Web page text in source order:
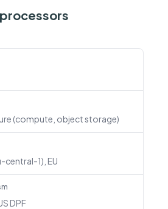
(compute, object storage)
central-1), EU
DPF